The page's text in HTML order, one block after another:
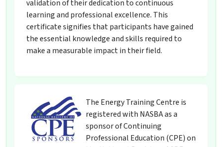
validation of their dedication to continuous
learning and professional excellence. This
certificate signifies that participants have gained
the essential knowledge and skills required to
make a measurable impact in their field.
The Energy Training Centre is
registered with NASBA as a
sponsor of Continuing
Professional Education (CPE) on